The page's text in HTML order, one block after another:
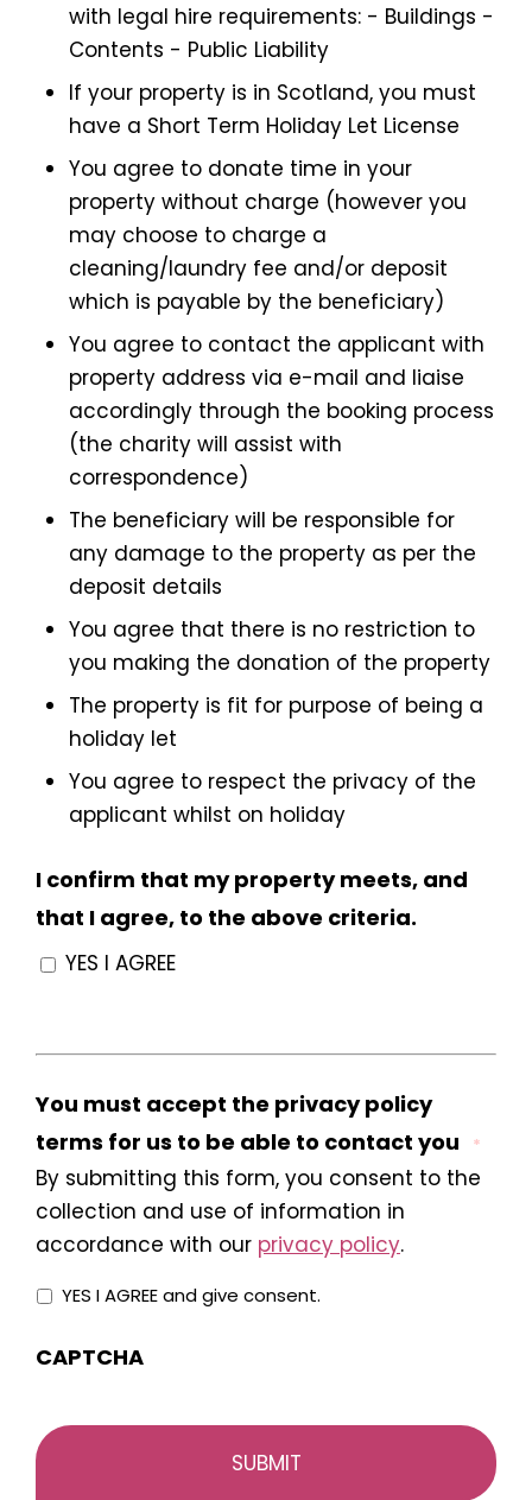
with legal hire requirements: - Buildings -
Contents - Public Liability
If your property is in Scotland, you must
have a Short Term Holiday Let License
You agree to donate time in your
property without charge (however you
may choose to charge a
cleaning/laundry fee and/or deposit
which is payable by the beneficiary)
You agree to contact the applicant with
property address via e-mail and liaise
accordingly through the booking process
(the charity will assist with
correspondence)
The beneficiary will be responsible for
any damage to the property as per the
deposit details
You agree that there is no restriction to
you making the donation of the property
The property is fit for purpose of being a
holiday let
You agree to respect the privacy of the
applicant whilst on holiday
I confirm that my property meets, and
that I agree, to the above criteria.
YES I AGREE
You must accept the privacy policy
terms for us to be able to contact you
*
By submitting this form, you consent to the
collection and use of information in
accordance with our privacy policy.
YES I AGREE and give consent.
CAPTCHA